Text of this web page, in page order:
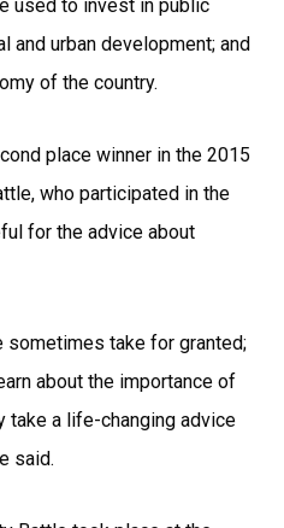
used to invest in public
and urban development; and
of the country.
place winner in the 2015
who participated in the
for the advice about
sometimes take for granted;
about the importance of
take a life-changing advice
said.